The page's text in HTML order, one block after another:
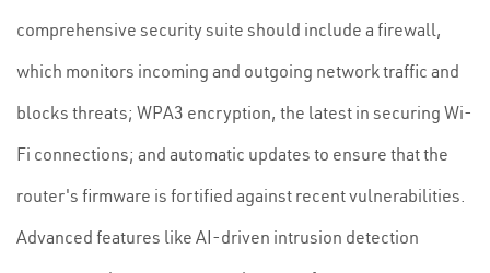
comprehensive security suite should include a firewall,
which monitors incoming and outgoing network traffic and
blocks threats; WPA3 encryption, the latest in securing Wi-
Fi connections; and automatic updates to ensure that the
router's firmware is fortified against recent vulnerabilities.
Advanced features like AI-driven intrusion detection